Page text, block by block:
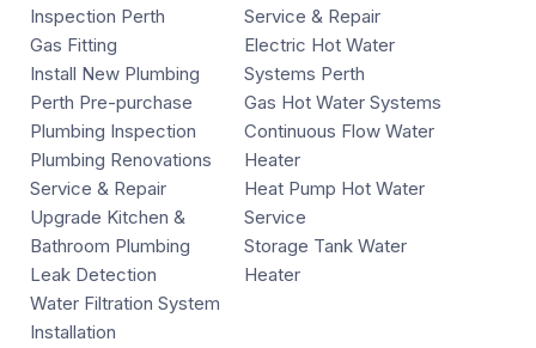
Inspection Perth
Gas Fitting
Install New Plumbing
Perth Pre-purchase
Plumbing Inspection
Plumbing Renovations
Service & Repair
Upgrade Kitchen &
Bathroom Plumbing
Leak Detection
Water Filtration System
Installation
Service & Repair
Electric Hot Water
Systems Perth
Gas Hot Water Systems
Continuous Flow Water
Heater
Heat Pump Hot Water
Service
Storage Tank Water
Heater